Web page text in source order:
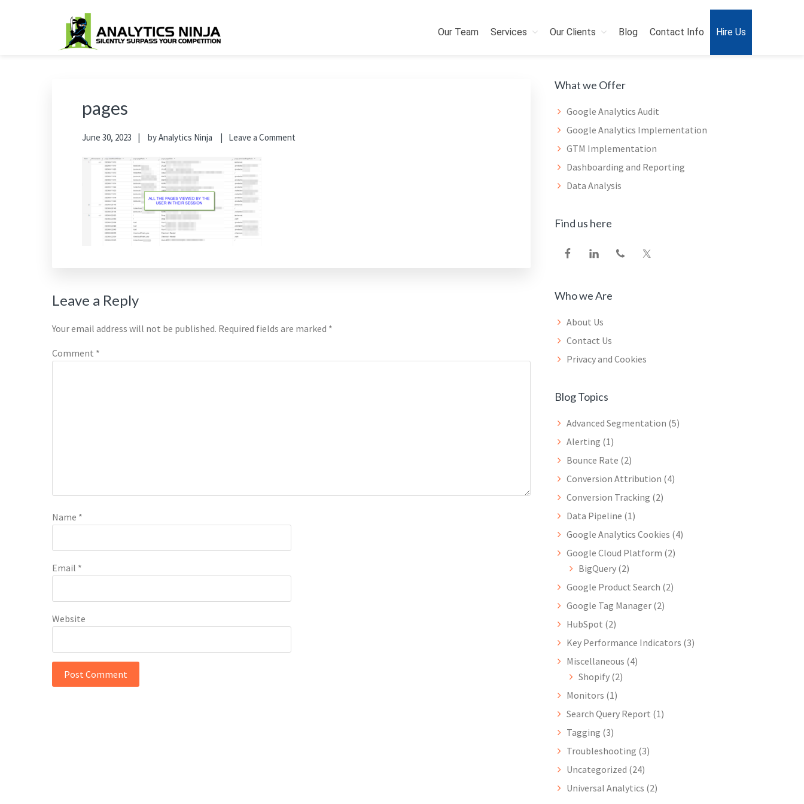
Analytics Ninja
Silently Surpass the Competition
Our Team Services Our Clients Blog Contact Info Hire Us
pages
June 30, 2023 byAnalytics Ninja Leave a Comment
Reader
Interactions
Leave a Reply
Your email address will not be published. Required fields are marked *
Comment *
Name *
Email *
Website
Primary
Sidebar
What we Offer
Google Analytics Audit
Google Analytics Implementation
GTM Implementation
Dashboarding and Reporting
Data Analysis
Find us here
Who we Are
About Us
Contact Us
Privacy and Cookies
Blog Topics
Advanced Segmentation (5)
Alerting (1)
Bounce Rate (2)
Conversion Attribution (4)
Conversion Tracking (2)
Data Pipeline (1)
Google Analytics Cookies (4)
Google Cloud Platform (2)
BigQuery (2)
Google Product Search (2)
Google Tag Manager (2)
HubSpot (2)
Key Performance Indicators (3)
Miscellaneous (4)
Shopify (2)
Monitors (1)
Search Query Report (1)
Tagging (3)
Troubleshooting (3)
Uncategorized (24)
Universal Analytics (2)